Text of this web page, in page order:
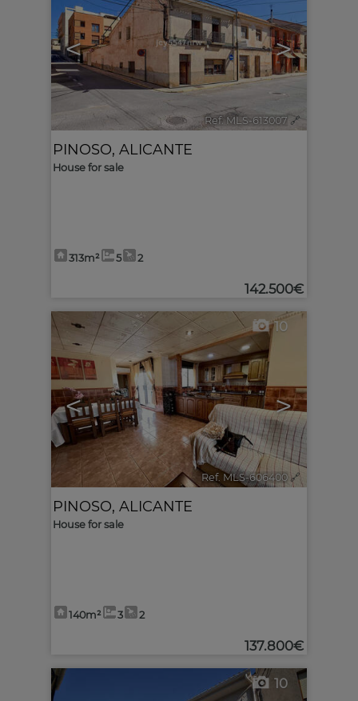
< >
Ref. MLS-613007 🔗
PINOSO, ALICANTE
House for sale
313m² 5 2
142.500€
< >
10
Ref. MLS-606400 🔗
PINOSO, ALICANTE
House for sale
140m² 3 2
137.800€
10